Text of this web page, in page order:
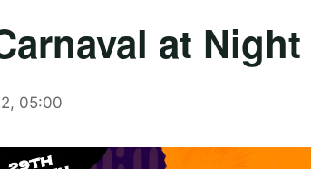
at Night
05:00